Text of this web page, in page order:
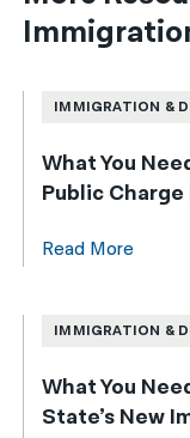
IMMIGRATION &
What You
Public Charge
Read More
IMMIGRATION &
What You
State’s New